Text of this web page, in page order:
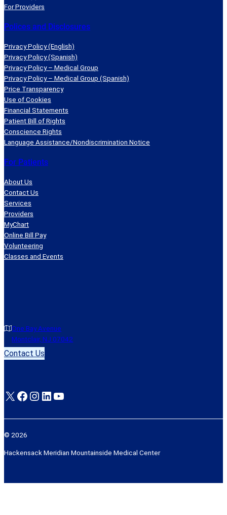
For Providers
Polices and Disclosures
Privacy Policy (English)
Privacy Policy (Spanish)
Privacy Policy – Medical Group
Privacy Policy – Medical Group (Spanish)
Price Transparency
Use of Cookies
Financial Statements
Patient Bill of Rights
Conscience Rights
Language Assistance/Nondiscrimination Notice
For Patients
About Us
Contact Us
Services
Providers
MyChart
Online Bill Pay
Volunteering
Classes and Events
One Bay Avenue
Montclair, NJ 07042
Contact Us
X Facebook Instagram LinkedIn YouTube
© 2026
Hackensack Meridian Mountainside Medical Center